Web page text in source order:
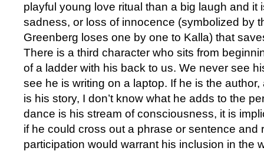
playful young love ritual than a big laugh and it
sadness, or loss of innocence (symbolized by
Greenberg loses one by one to Kalla) that
There is a third character who sits from
of a ladder with his back to us. We never see
see he is writing on a laptop. If he is the
is his story, I don’t know what he adds to the
dance is his stream of consciousness, it is
if he could cross out a phrase or sentence and
participation would warrant his inclusion in the